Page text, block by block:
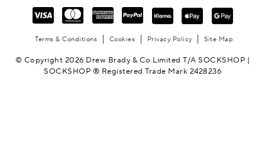
Terms & Conditions Cookies Privacy Policy Site Map
© Copyright 2026 Drew Brady & Co Limited T/A SOCKSHOP |
SOCKSHOP ® Registered Trade Mark 2428236